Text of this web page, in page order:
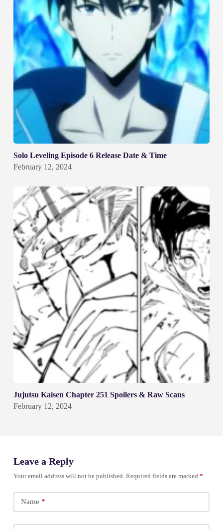
Solo Leveling Episode 6 Release Date & Time
February 12, 2024
Jujutsu Kaisen Chapter 251 Spoilers & Raw Scans
February 12, 2024
Leave a Reply
Your email address will not be published. Required fields are marked *
Name *